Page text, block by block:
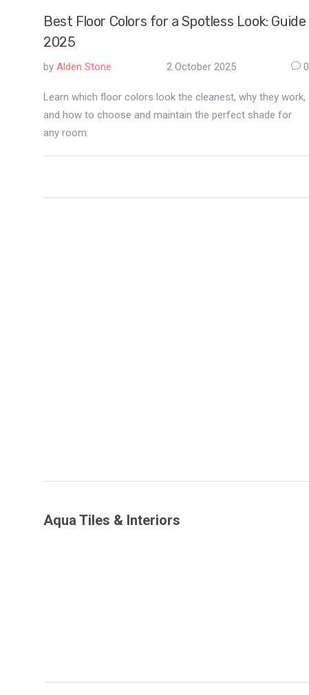
Best Floor Colors for a Spotless Look: Guide
2025
by Alden Stone 2 October 2025 0
Learn which floor colors look the cleanest, why they work,
and how to choose and maintain the perfect shade for
any room.
Aqua Tiles & Interiors